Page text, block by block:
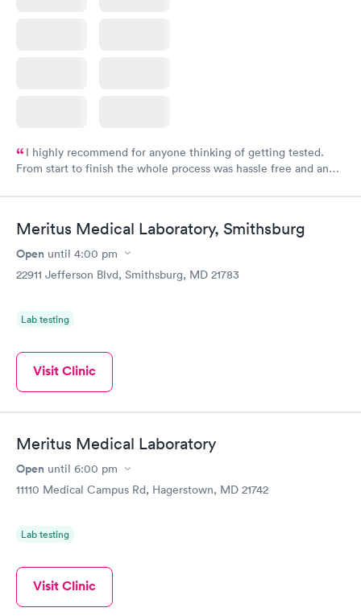
I highly recommend for anyone thinking of getting tested.
From start to finish the whole process was hassle free and and
Meritus Medical Laboratory, Smithsburg
Open until 4:00 pm
22911 Jefferson Blvd, Smithsburg, MD 21783
Lab testing
Visit Clinic
Meritus Medical Laboratory
Open until 6:00 pm
11110 Medical Campus Rd, Hagerstown, MD 21742
Lab testing
Visit Clinic